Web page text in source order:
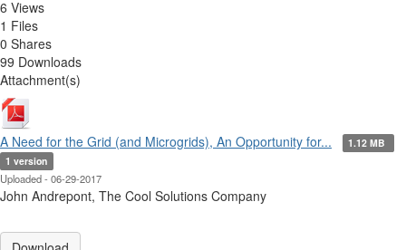
6 Views
1 Files
0 Shares
99 Downloads
Attachment(s)
A Need for the Grid (and Microgrids), An Opportunity for...
1.12 MB
1 version
Uploaded - 06-29-2017
John Andrepont, The Cool Solutions Company